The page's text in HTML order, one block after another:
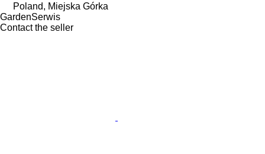
Poland, Miejska Górka
GardenSerwis
Contact the seller